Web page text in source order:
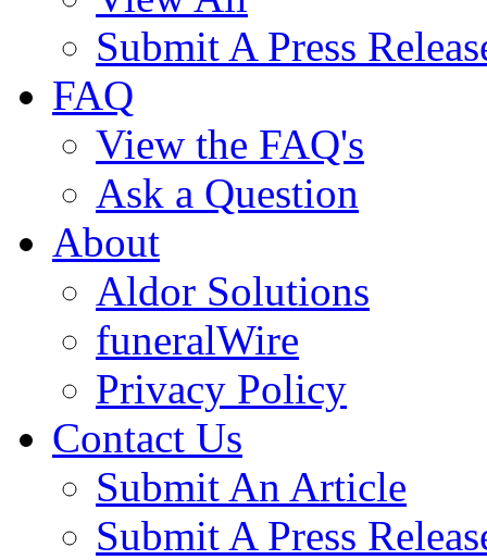
Submit A Press
FAQ
View the FAQ's
Ask a Question
About
Aldor Solutions
funeralWire
Privacy Policy
Contact Us
Submit An Article
Submit A Press